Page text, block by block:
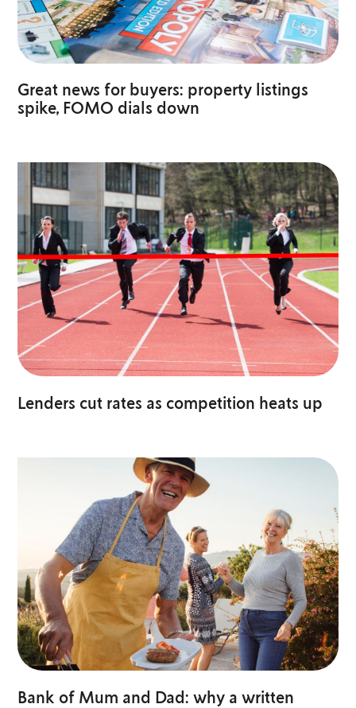
Great news for buyers: property listings
spike, FOMO dials down
Lenders cut rates as competition heats up
Bank of Mum and Dad: why a written